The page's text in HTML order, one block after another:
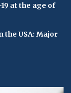
at the age of
the USA: Major